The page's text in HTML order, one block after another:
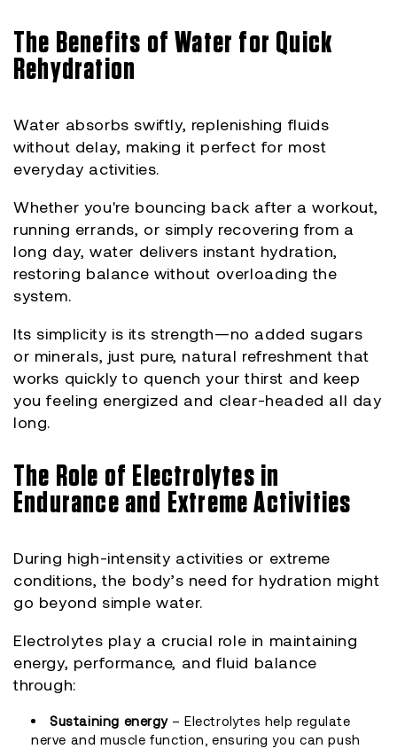
The Benefits of Water for Quick
Rehydration
Water absorbs swiftly, replenishing fluids
without delay, making it perfect for most
everyday activities.
Whether you're bouncing back after a workout,
running errands, or simply recovering from a
long day, water delivers instant hydration,
restoring balance without overloading the
system.
Its simplicity is its strength—no added sugars
or minerals, just pure, natural refreshment that
works quickly to quench your thirst and keep
you feeling energized and clear-headed all day
long.
The Role of Electrolytes in
Endurance and Extreme Activities
During high-intensity activities or extreme
conditions, the body’s need for hydration might
go beyond simple water.
Electrolytes play a crucial role in maintaining
energy, performance, and fluid balance
through:
Sustaining energy – Electrolytes help regulate
nerve and muscle function, ensuring you can push